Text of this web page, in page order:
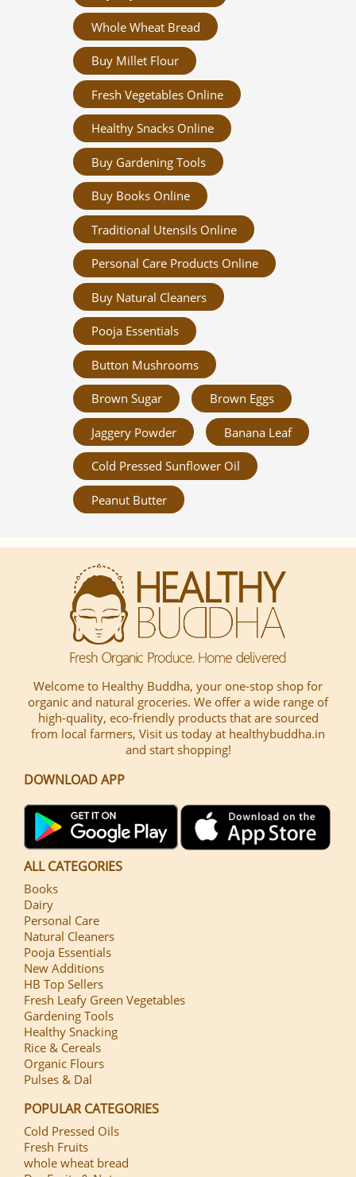
Whole Wheat Bread
Buy Millet Flour
Fresh Vegetables Online
Healthy Snacks Online
Buy Gardening Tools
Buy Books Online
Traditional Utensils Online
Personal Care Products Online
Buy Natural Cleaners
Pooja Essentials
Button Mushrooms
Brown Sugar Brown Eggs
Jaggery Powder Banana Leaf
Cold Pressed Sunflower Oil
Peanut Butter
Welcome to Healthy Buddha, your one-stop shop for
organic and natural groceries. We offer a wide range of
high-quality, eco-friendly products that are sourced
from local farmers, Visit us today at healthybuddha.in
and start shopping!
DOWNLOAD APP
ALL CATEGORIES
Books
Dairy
Personal Care
Natural Cleaners
Pooja Essentials
New Additions
HB Top Sellers
Fresh Leafy Green Vegetables
Gardening Tools
Healthy Snacking
Rice & Cereals
Organic Flours
Pulses & Dal
POPULAR CATEGORIES
Cold Pressed Oils
Fresh Fruits
whole wheat bread